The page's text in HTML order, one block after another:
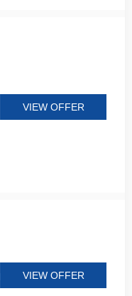
VIEW OFFER
VIEW OFFER